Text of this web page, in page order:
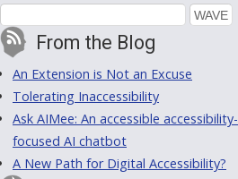
From the Blog
An Extension is Not an Excuse
Tolerating Inaccessibility
Ask AIMee: An accessible accessibility-
focused AI chatbot
A New Path for Digital Accessibility?